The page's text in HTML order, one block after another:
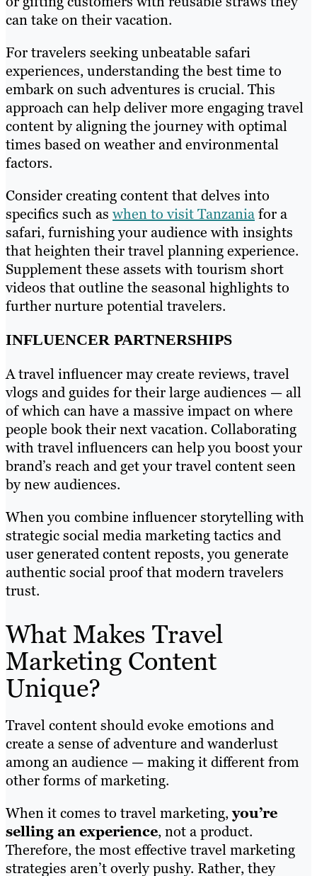
can take on their vacation.
For travelers seeking unbeatable safari
experiences, understanding the best time to
embark on such adventures is crucial. This
approach can help deliver more engaging travel
content by aligning the journey with optimal
times based on weather and environmental
factors.
Consider creating content that delves into
specifics such as when to visit Tanzaniafor a
safari, furnishing your audience with insights
that heighten their travel planning experience.
Supplement these assets with tourism short
videos that outline the seasonal highlights to
further nurture potential travelers.
INFLUENCER PARTNERSHIPS
A travel influencer may create reviews, travel
vlogs and guides for their large audiences — all
of which can have a massive impact on where
people book their next vacation. Collaborating
with travel influencers can help you boost your
brand’s reach and get your travel content seen
by new audiences.
When you combine influencer storytelling with
strategic social media marketing tactics and
user generated content reposts, you generate
authentic social proof that modern travelers
trust.
What Makes Travel
Marketing Content
Unique?
Travel content should evoke emotions and
create a sense of adventure and wanderlust
among an audience — making it different from
other forms of marketing.
When it comes to travel marketing,you’re
selling an experience, not a product.
Therefore, the most effective travel marketing
strategies aren’t overly pushy. Rather, they